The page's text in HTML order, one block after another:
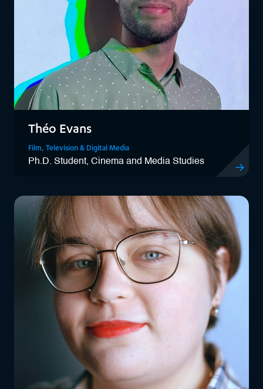
Théo Evans
Film, Television & Digital Media
Ph.D. Student, Cinema and Media Studies